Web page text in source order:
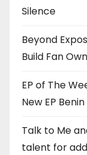
Silence
Beyond
Build Fan
EP of The
New EP
Talk to Me
talent for